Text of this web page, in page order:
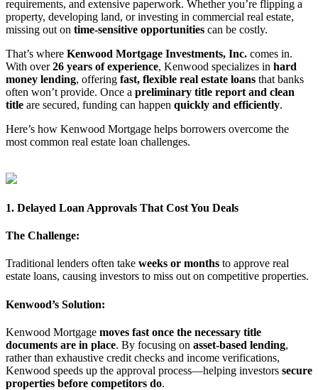
requirements, and extensive paperwork. Whether you’re flipping a
property, developing land, or investing in commercial real estate,
missing out on time-sensitive opportunities can be costly.
That’s where Kenwood Mortgage Investments, Inc. comes in.
With over26 years of experience, Kenwood specializes in hard
money lending, offering fast, flexible real estate loans that banks
often won’t provide. Once a preliminary title report and clean
title are secured, funding can happen quickly and efficiently.
Here’s how Kenwood Mortgage helps borrowers overcome the
most common real estate loan challenges.
1. Delayed Loan Approvals That Cost You Deals
The Challenge:
Traditional lenders often take weeks or months to approve real
estate loans, causing investors to miss out on competitive properties.
Kenwood’s Solution:
Kenwood Mortgage moves fast once the necessary title
documents are in place. By focusing on asset-based lending,
rather than exhaustive credit checks and income verifications,
Kenwood speeds up the approval process—helping investors secure
properties before competitors do.